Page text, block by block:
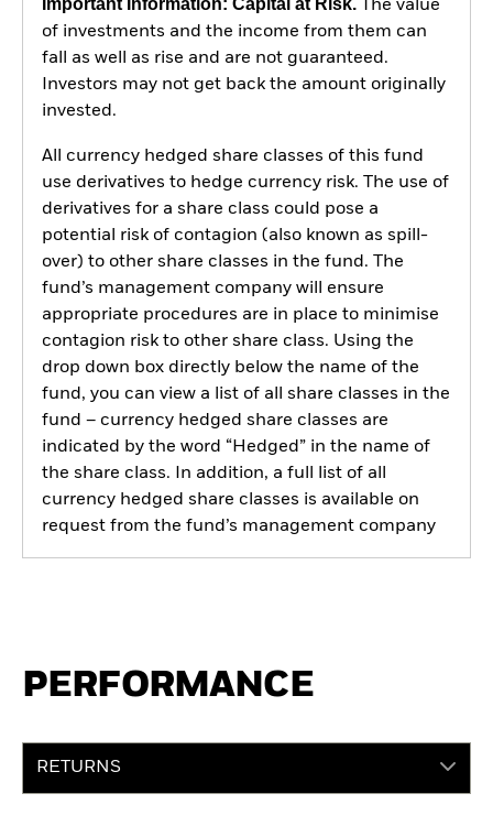
The value
of investments and the income from them can
fall as well as rise and are not guaranteed.
Investors may not get back the amount originally
invested.
All currency hedged share classes of this fund
use derivatives to hedge currency risk. The use of
derivatives for a share class could pose a
potential risk of contagion (also known as spill-
over) to other share classes in the fund. The
fund’s management company will ensure
appropriate procedures are in place to minimise
contagion risk to other share class. Using the
drop down box directly below the name of the
fund, you can view a list of all share classes in the
fund – currency hedged share classes are
indicated by the word “Hedged” in the name of
the share class. In addition, a full list of all
currency hedged share classes is available on
request from the fund’s management company
PERFORMANCE
RETURNS